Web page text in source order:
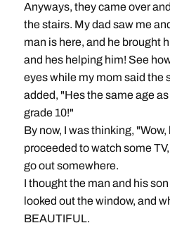
Anyways, they came over
the stairs. My dad saw me
man is here, and he brought
and hes helping him! See
eyes while my mom said the
added, "Hes the same age
grade 10!"
By now, I was thinking,
proceeded to watch some
go out somewhere.
I thought the man and his
looked out the window, and
BEAUTIFUL.